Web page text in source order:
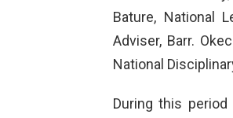
Bature, National
Adviser, Barr.
National
During this